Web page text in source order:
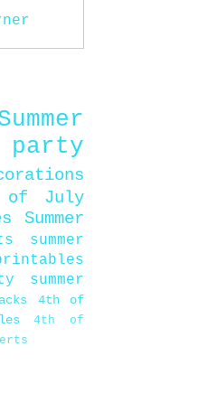
of July
Summer
summer
summer
4th of
4th of